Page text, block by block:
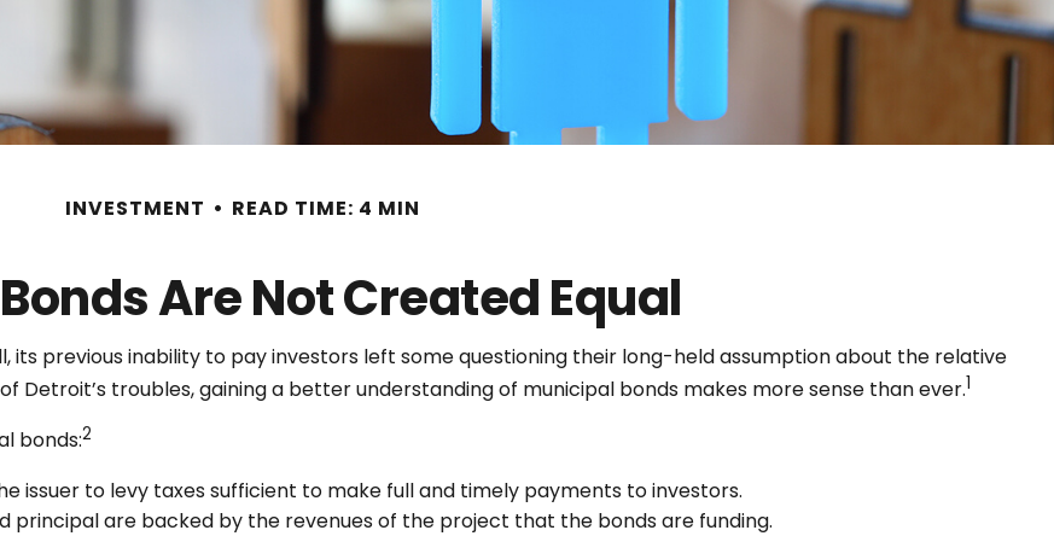
INVESTMENT READ TIME: 4 MIN
Are Not Created Equal
its previous inability to pay investors left some questioning their long-held assumption about the relative
Detroit’s troubles, gaining a better understanding of municipal bonds makes more sense than ever.1
bonds:2
issuer to levy taxes sufficient to make full and timely payments to investors.
principal are backed by the revenues of the project that the bonds are funding.